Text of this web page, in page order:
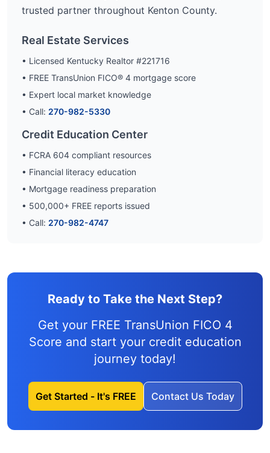
trusted partner throughout Kenton County.
Real Estate Services
• Licensed Kentucky Realtor #221716
• FREE TransUnion FICO® 4 mortgage score
• Expert local market knowledge
• Call: 270-982-5330
Credit Education Center
• FCRA 604 compliant resources
• Financial literacy education
• Mortgage readiness preparation
• 500,000+ FREE reports issued
• Call: 270-982-4747
Ready to Take the Next Step?
Get your FREE TransUnion FICO 4
Score and start your credit education
journey today!
Get Started - It's FREE Contact Us Today